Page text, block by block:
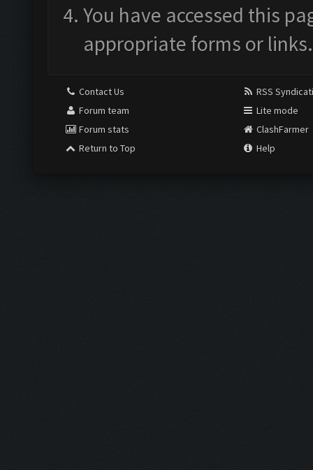
You have accessed this
appropriate forms or links.
Contact Us
Forum team
Forum stats
Return to Top
RSS
Lite mode
ClashFarmer
Help